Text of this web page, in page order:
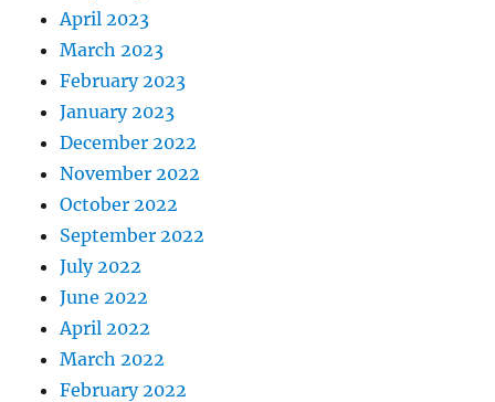
April 2023
March 2023
February 2023
January 2023
December 2022
November 2022
October 2022
September 2022
July 2022
June 2022
April 2022
March 2022
February 2022